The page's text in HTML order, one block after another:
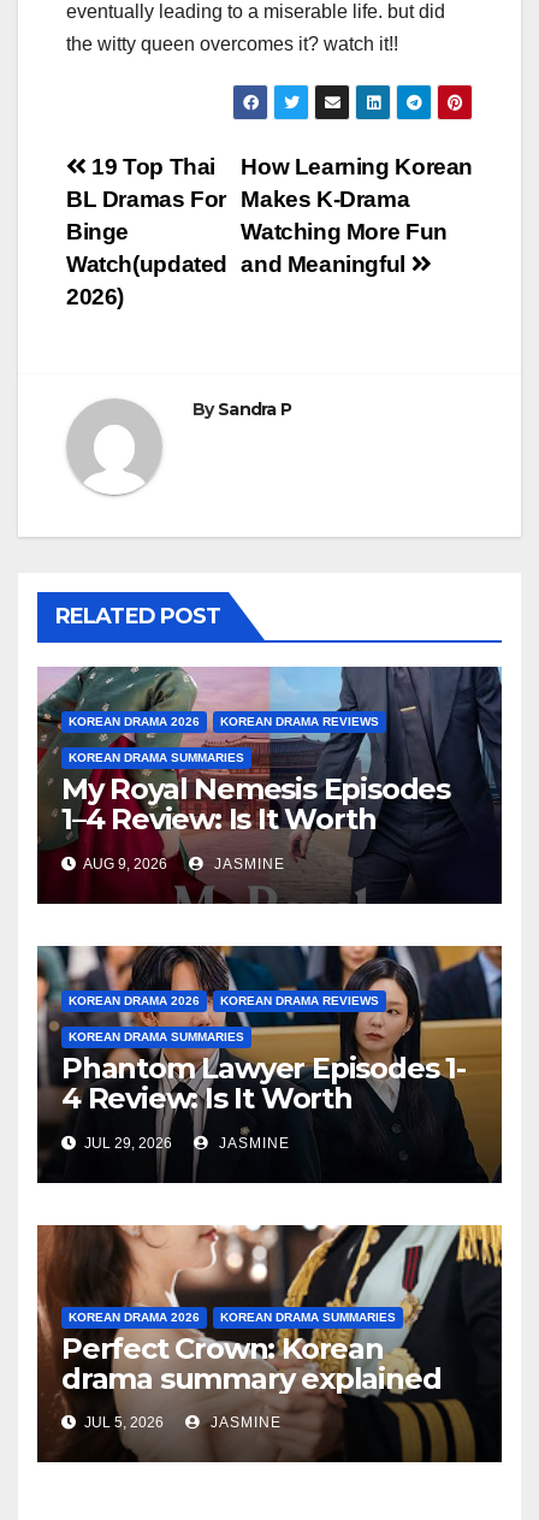
eventually leading to a miserable life. but did
the witty queen overcomes it? watch it!!
Post
navigation
How Learning Korean
Makes K-Drama
Watching More Fun
and Meaningful
19 Top Thai
BL Dramas For
Binge
Watch(updated
2026)
BySandra P
RELATED POST
KOREAN DRAMA 2026 KOREAN DRAMA REVIEWS
KOREAN DRAMA SUMMARIES
My Royal Nemesis Episodes
1–4 Review: Is It Worth
Watching After 4 Episodes?
AUG 9, 2026 JASMINE
KOREAN DRAMA 2026 KOREAN DRAMA REVIEWS
KOREAN DRAMA SUMMARIES
Phantom Lawyer Episodes 1-
4 Review: Is It Worth
Watching After 4 Episodes?
JUL 29, 2026 JASMINE
KOREAN DRAMA 2026 KOREAN DRAMA SUMMARIES
Perfect Crown: Korean
drama summary explained
JUL 5, 2026 JASMINE